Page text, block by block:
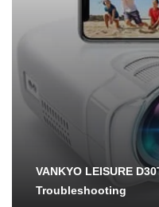
VANKYO LEISURE
Troubleshooting